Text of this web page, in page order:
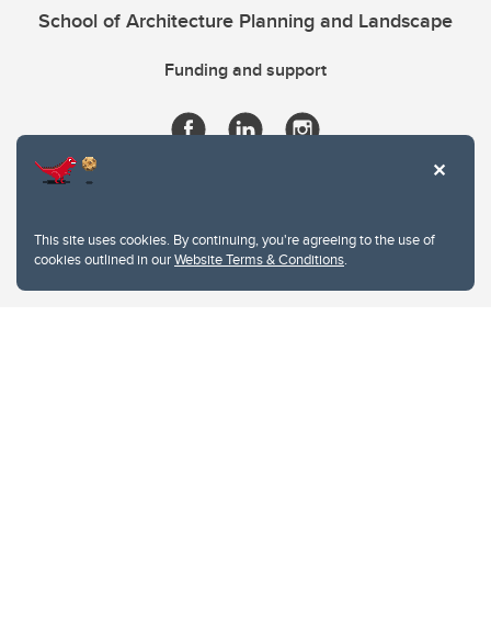
This site uses cookies. By continuing, you're agreeing to the use of
cookies outlined in ourWebsite Terms & Conditions.
School of Architecture Planning and Landscape
Funding and support